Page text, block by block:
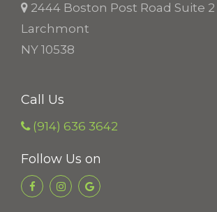
2444 Boston Post Road Suite 2
Larchmont
NY 10538
Call Us
(914) 636 3642
Follow Us on